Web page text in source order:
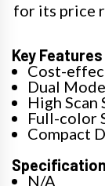
for its price
Key Features
Cost-
Dual
High Scan
Full-color
Compact
N/A